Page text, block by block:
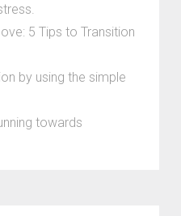
5 Tips to Transition
by using the simple
towards